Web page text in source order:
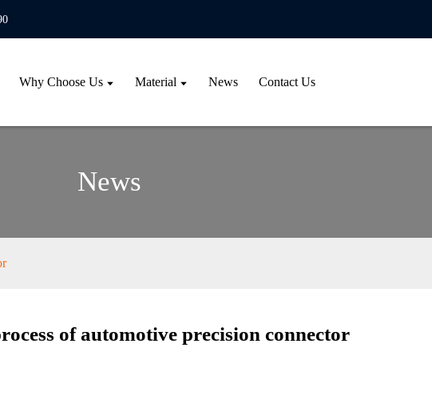
Why Choose Us Material News Contact Us
News
of automotive precision connector